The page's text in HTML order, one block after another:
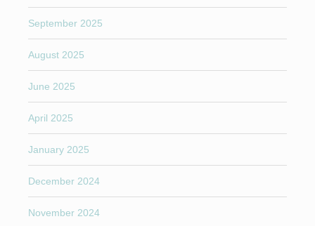
September 2025
August 2025
June 2025
April 2025
January 2025
December 2024
November 2024